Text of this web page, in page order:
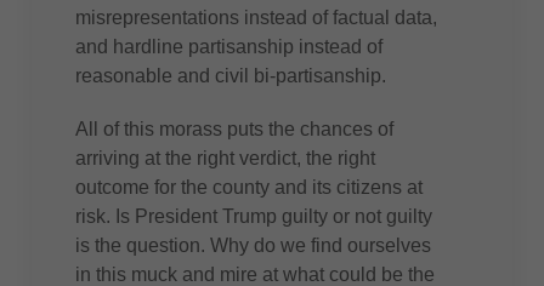
misrepresentations instead of factual data,
and hardline partisanship instead of
reasonable and civil bi-partisanship.
All of this morass puts the chances of
arriving at the right verdict, the right
outcome for the county and its citizens at
risk. Is President Trump guilty or not guilty
is the question. Why do we find ourselves
in this muck and mire at what could be the